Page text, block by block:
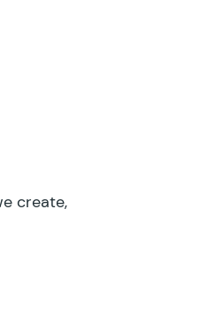
create,